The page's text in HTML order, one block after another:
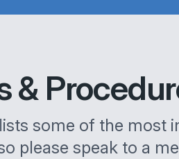
&
some of the most
please speak to a